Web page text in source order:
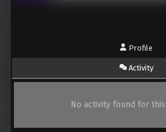
Profile
Activity
No activity found for